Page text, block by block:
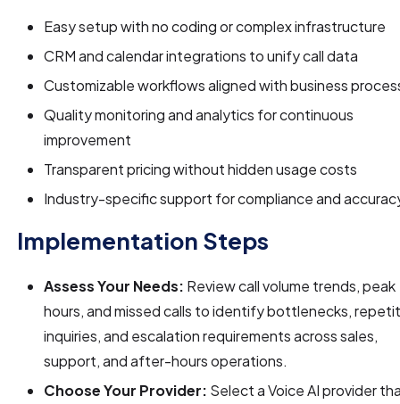
Easy setup with no coding or complex infrastructure
CRM and calendar integrations to unify call data
Customizable workflows aligned with business
Quality monitoring and analytics for continuous
improvement
Transparent pricing without hidden usage costs
Industry-specific support for compliance and
Implementation Steps
Assess Your Needs: Review call volume trends, peak
hours, and missed calls to identify bottlenecks,
inquiries, and escalation requirements across sales,
support, and after-hours operations.
Choose Your Provider: Select a Voice AI provider